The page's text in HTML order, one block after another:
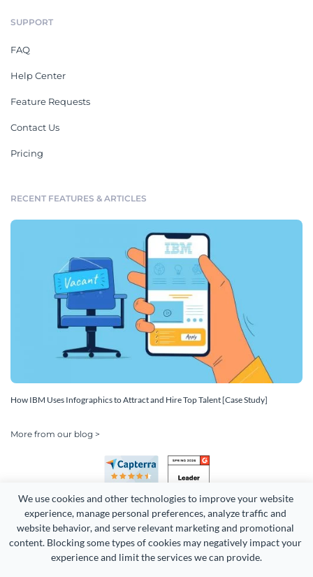
We use cookies and other technologies to improve your website
experience, manage personal preferences, analyze traffic and
website behavior, and serve relevant marketing and promotional
content. Blocking some types of cookies may negatively impact your
experience and limit the services we can provide.
SUPPORT
FAQ
Help Center
Feature Requests
Contact Us
Pricing
RECENT FEATURES & ARTICLES
How IBM Uses Infographics to Attract and Hire Top Talent [Case Study]
More from our blog >
Copyright 2026 Easy WebContent, LLC. (DBA Visme). All rights